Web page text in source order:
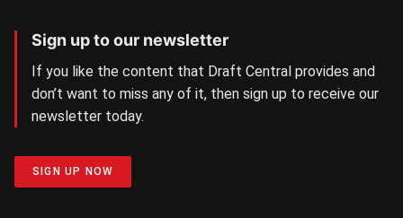
Sign up to our newsletter
If you like the content that Draft Central provides and
don’t want to miss any of it, then sign up to receive our
newsletter today.
SIGN UP NOW